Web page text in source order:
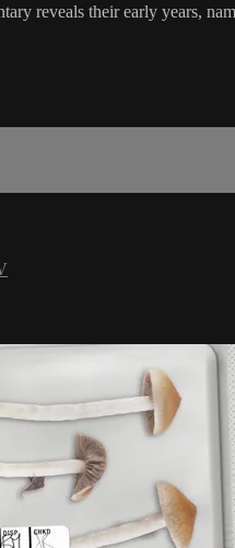
reveals their early years,